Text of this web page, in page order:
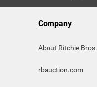
Company
About Ritchie Bros.
rbauction.com